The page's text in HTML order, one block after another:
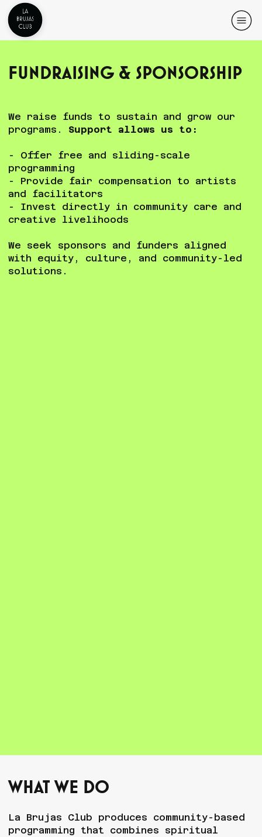
What We do
La Brujas Club produces community-based
programming that combines spiritual
Fundraising & Sponsorship
We raise funds to sustain and grow our
programs. Support allows us to:
- Offer free and sliding-scale
programming
- Provide fair compensation to artists
and facilitators
- Invest directly in community care and
creative livelihoods
We seek sponsors and funders aligned
with equity, culture, and community-led
solutions.